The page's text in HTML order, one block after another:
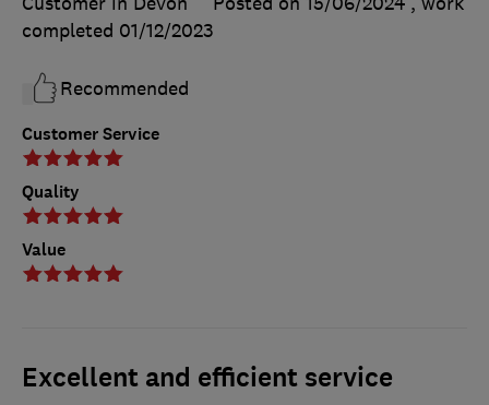
Customer Service
Quality
Value
completed 01/12/2023
Recommended
Excellent and efficient service